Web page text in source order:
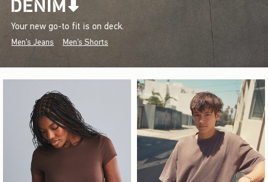
Your new go-to fit is on deck.
Men's Jeans Men's Shorts